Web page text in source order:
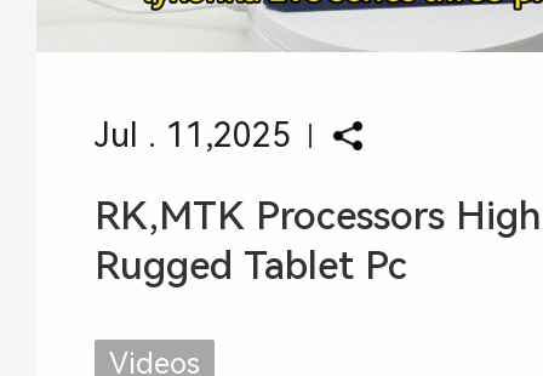
Jul . 11,2025
RK,MTK Processors
Rugged Tablet Pc
Videos